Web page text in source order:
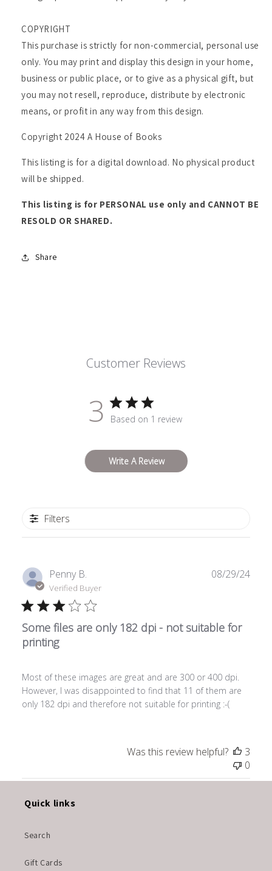
COPYRIGHT
This purchase is strictly for non-commercial, personal use
only. You may print and display this design in your home,
business or public place, or to give as a physical gift, but
you may not resell, reproduce, distribute by electronic
means, or profit in any way from this design.
Copyright 2024 A House of Books
This listing is for a digital download. No physical product
will be shipped.
This listing is for PERSONAL use only and CANNOT BE
RESOLD OR SHARED.
Share
Customer Reviews
3 Based on 1 review
Write A Review
Filters
Penny B.
Verified Buyer
Some files are only 182 dpi - not suitable for
printing
Most of these images are great and are 300 or 400 dpi.
However, I was disappointed to find that 11 of them are
only 182 dpi and therefore not suitable for printing :-(
08/29/24
Was this review helpful?
3
0
Quick links
Search
Gift Cards